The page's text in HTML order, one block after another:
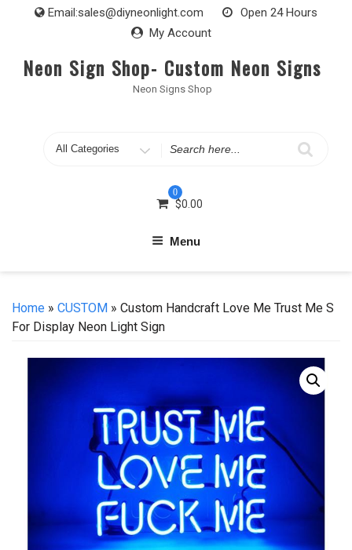
Email:sales@diyneonlight.com
Open 24 Hours
My Account
Neon Sign Shop- Custom Neon Signs
Neon Signs Shop
Search
0
$0.00
Menu
Home » CUSTOM » Custom Handcraft Love Me Trust Me S
For Display Neon Light Sign